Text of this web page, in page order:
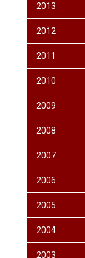
2013
2012
2011
2010
2009
2008
2007
2006
2005
2004
2003